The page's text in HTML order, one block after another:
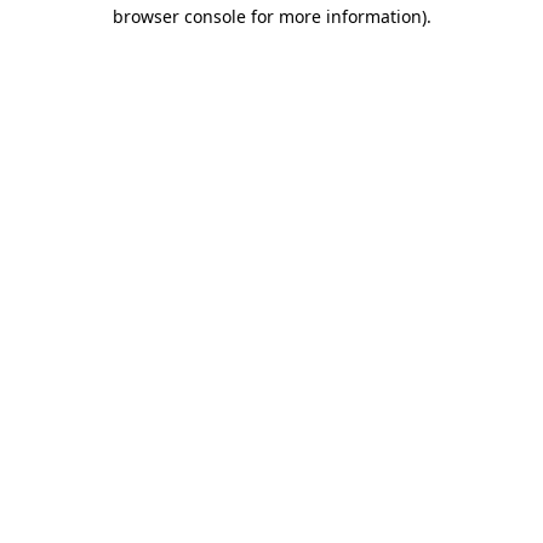
browser console for more information).